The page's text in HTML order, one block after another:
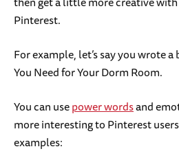
Pinterest.
For example, let’s say you wrote
You Need for Your Dorm Room.
You can usepower wordsand
more interesting to Pinterest
examples: